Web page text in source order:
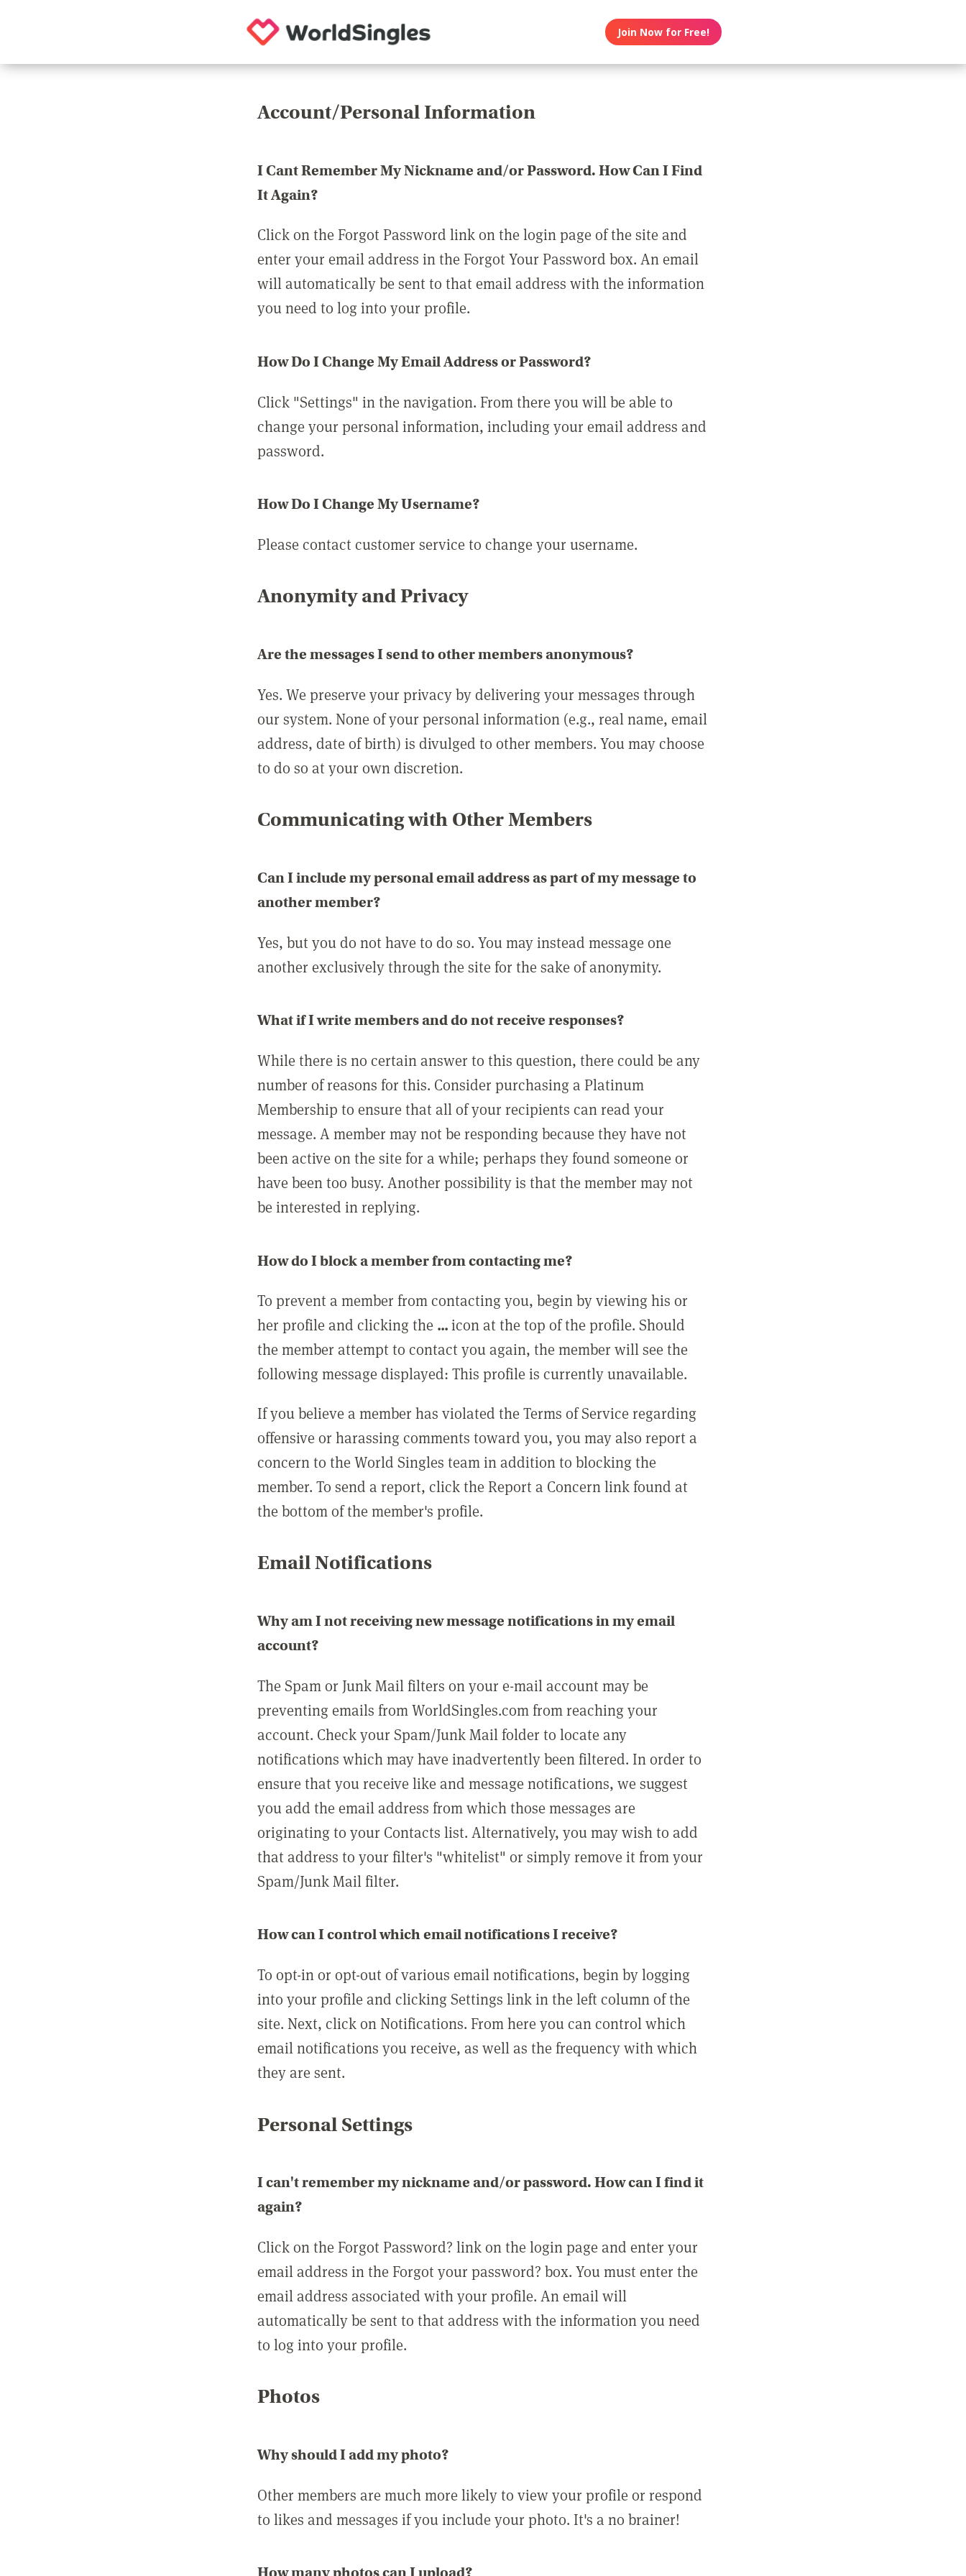
Join Now for Free!
Account/Personal Information
I Cant Remember My Nickname and/or Password. How Can I Find
It Again?
Click on the Forgot Password link on the login page of the site and
enter your email address in the Forgot Your Password box. An email
will automatically be sent to that email address with the information
you need to log into your profile.
How Do I Change My Email Address or Password?
Click "Settings" in the navigation. From there you will be able to
change your personal information, including your email address and
password.
How Do I Change My Username?
Please contact customer service to change your username.
Anonymity and Privacy
Are the messages I send to other members anonymous?
Yes. We preserve your privacy by delivering your messages through
our system. None of your personal information (e.g., real name, email
address, date of birth) is divulged to other members. You may choose
to do so at your own discretion.
Communicating with Other Members
Can I include my personal email address as part of my message to
another member?
Yes, but you do not have to do so. You may instead message one
another exclusively through the site for the sake of anonymity.
What if I write members and do not receive responses?
While there is no certain answer to this question, there could be any
number of reasons for this. Consider purchasing a Platinum
Membership to ensure that all of your recipients can read your
message. A member may not be responding because they have not
been active on the site for a while; perhaps they found someone or
have been too busy. Another possibility is that the member may not
be interested in replying.
How do I block a member from contacting me?
To prevent a member from contacting you, begin by viewing his or
her profile and clicking the ...icon at the top of the profile. Should
the member attempt to contact you again, the member will see the
following message displayed: This profile is currently unavailable.
If you believe a member has violated the Terms of Service regarding
offensive or harassing comments toward you, you may also report a
concern to the World Singles team in addition to blocking the
member. To send a report, click the Report a Concern link found at
the bottom of the member's profile.
Email Notifications
Why am I not receiving new message notifications in my email
account?
The Spam or Junk Mail filters on your e-mail account may be
preventing emails from WorldSingles.com from reaching your
account. Check your Spam/Junk Mail folder to locate any
notifications which may have inadvertently been filtered. In order to
ensure that you receive like and message notifications, we suggest
you add the email address from which those messages are
originating to your Contacts list. Alternatively, you may wish to add
that address to your filter's "whitelist" or simply remove it from your
Spam/Junk Mail filter.
How can I control which email notifications I receive?
To opt-in or opt-out of various email notifications, begin by logging
into your profile and clicking Settings link in the left column of the
site. Next, click on Notifications. From here you can control which
email notifications you receive, as well as the frequency with which
they are sent.
Personal Settings
I can't remember my nickname and/or password. How can I find it
again?
Click on the Forgot Password? link on the login page and enter your
email address in the Forgot your password? box. You must enter the
email address associated with your profile. An email will
automatically be sent to that address with the information you need
to log into your profile.
Photos
Why should I add my photo?
Other members are much more likely to view your profile or respond
to likes and messages if you include your photo. It's a no brainer!